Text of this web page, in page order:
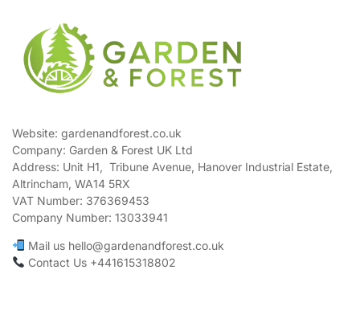
Website: gardenandforest.co.uk
Company: Garden & Forest UK Ltd
Address: Unit H1, Tribune Avenue, Hanover Industrial Estate,
Altrincham, WA14 5RX
VAT Number: 376369453
Company Number: 13033941
Mail us hello@gardenandforest.co.uk
Contact Us +441615318802